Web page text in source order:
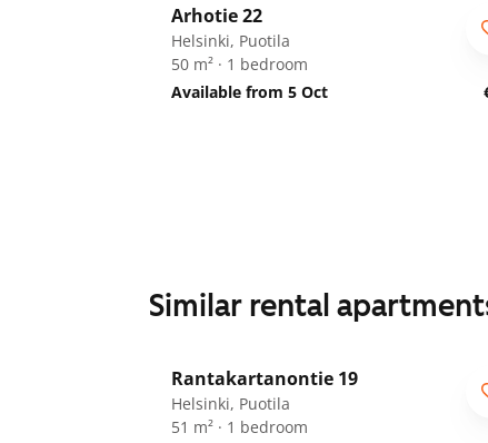
Arhotie 22
Helsinki, Puotila
50 m² · 1 bedroom
Available from 5 Oct
Similar rental
Rantakartanontie 19
Helsinki, Puotila
51 m² · 1 bedroom